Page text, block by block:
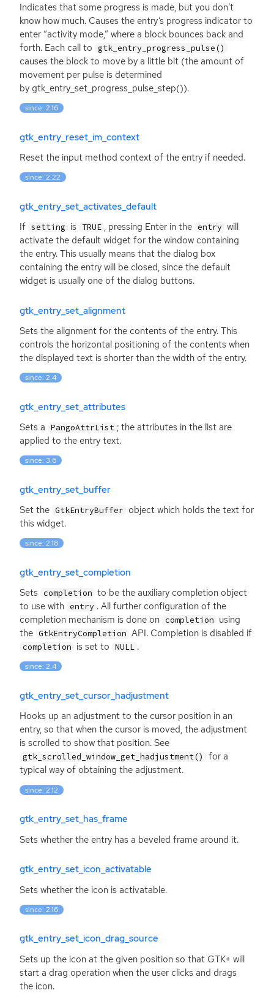
Indicates that some progress is made, but you don’t
know how much. Causes the entry’s progress indicator to
enter “activity mode,” where a block bounces back and
forth. Each call to gtk_entry_progress_pulse()
causes the block to move by a little bit (the amount of
movement per pulse is determined
by gtk_entry_set_progress_pulse_step()).
since: 2.16
gtk_entry_reset_im_context
Reset the input method context of the entry if needed.
since: 2.22
gtk_entry_set_activates_default
If setting is TRUE , pressing Enter in the entry will
activate the default widget for the window containing
the entry. This usually means that the dialog box
containing the entry will be closed, since the default
widget is usually one of the dialog buttons.
gtk_entry_set_alignment
Sets the alignment for the contents of the entry. This
controls the horizontal positioning of the contents when
the displayed text is shorter than the width of the entry.
since: 2.4
gtk_entry_set_attributes
Sets a PangoAttrList ; the attributes in the list are
applied to the entry text.
since: 3.6
gtk_entry_set_buffer
Set the GtkEntryBuffer object which holds the text for
this widget.
since: 2.18
gtk_entry_set_completion
Sets completion to be the auxiliary completion object
to use with entry . All further configuration of the
completion mechanism is done on completion using
the GtkEntryCompletion API. Completion is disabled if
completion is set to NULL .
since: 2.4
gtk_entry_set_cursor_hadjustment
Hooks up an adjustment to the cursor position in an
entry, so that when the cursor is moved, the adjustment
is scrolled to show that position. See
gtk_scrolled_window_get_hadjustment()
for a
typical way of obtaining the adjustment.
since: 2.12
gtk_entry_set_has_frame
Sets whether the entry has a beveled frame around it.
gtk_entry_set_icon_activatable
Sets whether the icon is activatable.
since: 2.16
gtk_entry_set_icon_drag_source
Sets up the icon at the given position so that GTK+ will
start a drag operation when the user clicks and drags
the icon.